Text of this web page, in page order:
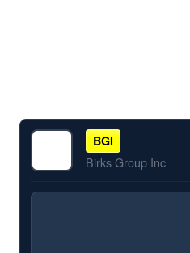
BGI
Birks Group Inc